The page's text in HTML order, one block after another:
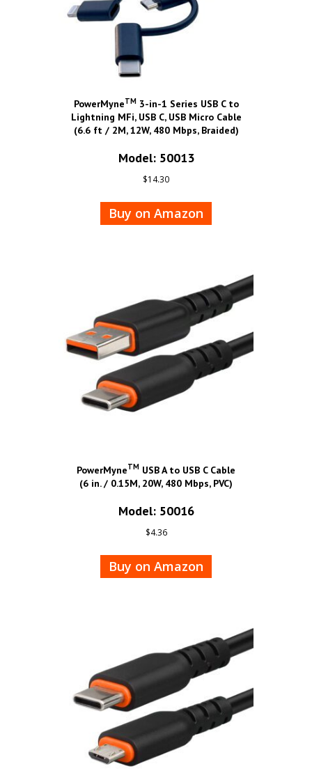
PowerMyneTM3-in-1 Series USB C to
Lightning MFi, USB C, USB Micro Cable
(6.6 ft / 2M, 12W, 480 Mbps, Braided)
Model: 50013
$14.30
Buy on Amazon
PowerMyneTM USB A to USB C Cable
(6 in. / 0.15M, 20W, 480 Mbps, PVC)
Model: 50016
$4.36
Buy on Amazon